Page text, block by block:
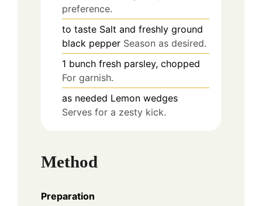
preference.
to taste Salt and freshly ground
black pepper Season as desired.
1 bunch fresh parsley, chopped
For garnish.
as needed Lemon wedges
Serves for a zesty kick.
Method
Preparation